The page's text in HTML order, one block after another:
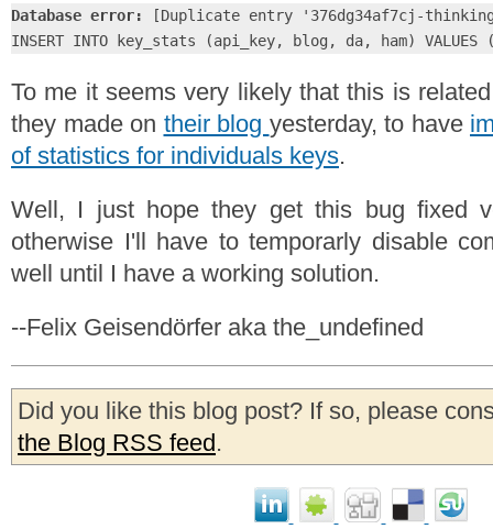
Database error:
[Duplicate entry '376dg34af7cj-
INSERT INTO key_stats (api_key, blog, da, ham)
To me it seems very likely that this is
they made on their blog yesterday, to have
of statistics for individuals keys.
Well, I just hope they get this bug fixed
otherwise I'll have to temporarly disable
well until I have a working solution.
--Felix Geisendörfer aka the_undefined
Did you like this blog post? If so, please
the Blog RSS feed.